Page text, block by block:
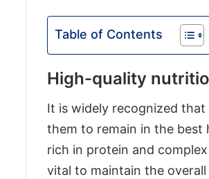
Table of Contents
High-quality
It is widely recognized
them to remain in the best
rich in protein and
vital to maintain the